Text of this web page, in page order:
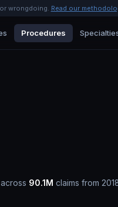
wrongdoing. Read our
Procedures
90.1M claims from